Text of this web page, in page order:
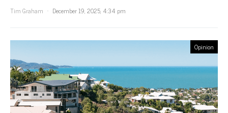
Tim Graham
December 19, 2025, 4:34 pm
Opinion